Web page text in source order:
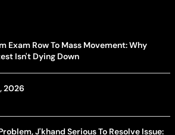
Exam Row To Mass Movement: Why
Isn't Dying Down
2026
J'khand Serious To Resolve Issue: